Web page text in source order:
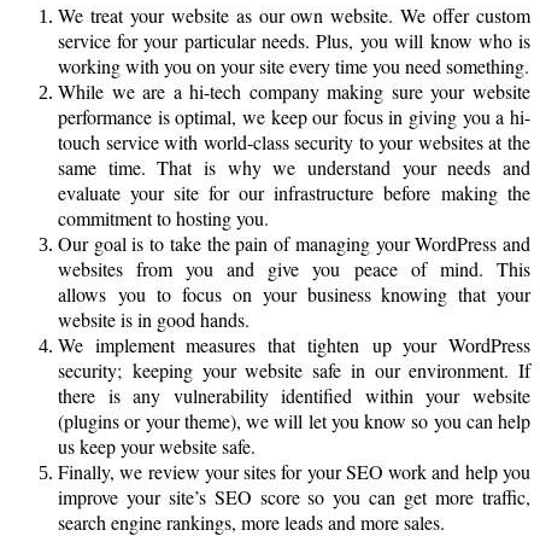
We treat your website as our own website. We offer custom
service for your particular needs. Plus, you will know who is
working with you on your site every time you need something.
While we are a hi-tech company making sure your website
performance is optimal, we keep our focus in giving you a hi-
touch service with world-class security to your websites at the
same time. That is why we understand your needs and
evaluate your site for our infrastructure before making the
commitment to hosting you.
Our goal is to take the pain of managing your WordPress and
websites from you and give you peace of mind. This
allows you to focus on your business knowing that your
website is in good hands.
We implement measures that tighten up your WordPress
security; keeping your website safe in our environment. If
there is any vulnerability identified within your website
(plugins or your theme), we will let you know so you can help
us keep your website safe.
Finally, we review your sites for your SEO work and help you
improve your site’s SEO score so you can get more traffic,
search engine rankings, more leads and more sales.